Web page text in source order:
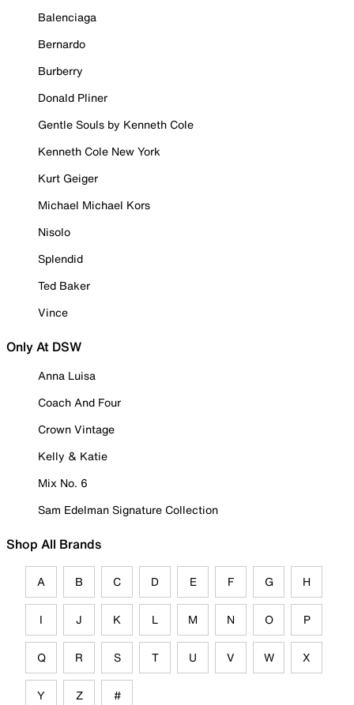
Balenciaga
Bernardo
Burberry
Donald Pliner
Gentle Souls by Kenneth Cole
Kenneth Cole New York
Kurt Geiger
Michael Michael Kors
Nisolo
Splendid
Ted Baker
Vince
Only At DSW
Anna Luisa
Coach And Four
Crown Vintage
Kelly & Katie
Mix No. 6
Sam Edelman Signature Collection
Shop All Brands
A B C D E F G H
I J K L M N O P
Q R S T U V W X
Y Z #